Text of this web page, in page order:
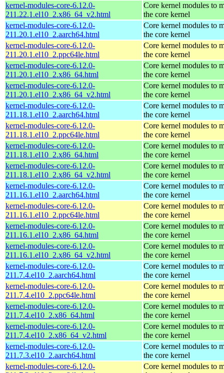
kernel-modules-core-6.12.0-
211.22.1.el10_2.x86_64_v2.html
Core kernel modules to
the core kernel
kernel-modules-core-6.12.0-
211.20.1.el10_2.aarch64.html
Core kernel modules to
the core kernel
kernel-modules-core-6.12.0-
211.20.1.el10_2.ppc64le.html
Core kernel modules to
the core kernel
kernel-modules-core-6.12.0-
211.20.1.el10_2.x86_64.html
Core kernel modules to
the core kernel
kernel-modules-core-6.12.0-
211.20.1.el10_2.x86_64_v2.html
Core kernel modules to
the core kernel
kernel-modules-core-6.12.0-
211.18.1.el10_2.aarch64.html
Core kernel modules to
the core kernel
kernel-modules-core-6.12.0-
211.18.1.el10_2.ppc64le.html
Core kernel modules to
the core kernel
kernel-modules-core-6.12.0-
211.18.1.el10_2.x86_64.html
Core kernel modules to
the core kernel
kernel-modules-core-6.12.0-
211.18.1.el10_2.x86_64_v2.html
Core kernel modules to
the core kernel
kernel-modules-core-6.12.0-
211.16.1.el10_2.aarch64.html
Core kernel modules to
the core kernel
kernel-modules-core-6.12.0-
211.16.1.el10_2.ppc64le.html
Core kernel modules to
the core kernel
kernel-modules-core-6.12.0-
211.16.1.el10_2.x86_64.html
Core kernel modules to
the core kernel
kernel-modules-core-6.12.0-
211.16.1.el10_2.x86_64_v2.html
Core kernel modules to
the core kernel
kernel-modules-core-6.12.0-
211.7.4.el10_2.aarch64.html
Core kernel modules to
the core kernel
kernel-modules-core-6.12.0-
211.7.4.el10_2.ppc64le.html
Core kernel modules to
the core kernel
kernel-modules-core-6.12.0-
211.7.4.el10_2.x86_64.html
Core kernel modules to
the core kernel
kernel-modules-core-6.12.0-
211.7.4.el10_2.x86_64_v2.html
Core kernel modules to
the core kernel
kernel-modules-core-6.12.0-
211.7.3.el10_2.aarch64.html
Core kernel modules to
the core kernel
kernel-modules-core-6.12.0-
Core kernel modules to